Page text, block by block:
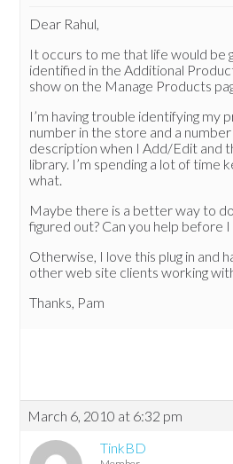
Dear Rahul,
It occurs to me that life would be
identified in the Additional
show on the Manage Products
I’m having trouble identifying my
number in the store and a number
description when I Add/Edit and
library. I’m spending a lot of time
what.
Maybe there is a better way to
figured out? Can you help before I
Otherwise, I love this plug in and
other web site clients working
Thanks, Pam
March 6, 2010 at 6:32 pm
TinkBD